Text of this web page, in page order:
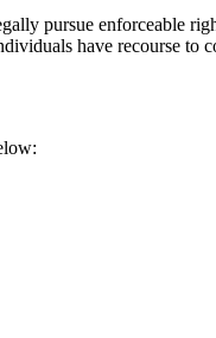
pursue enforceable
have recourse